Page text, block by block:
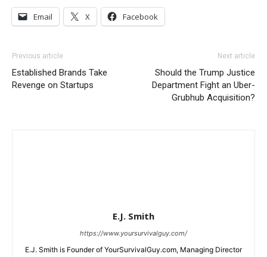
Email X Facebook
Previous article
Established Brands Take
Revenge on Startups
Next article
Should the Trump Justice
Department Fight an Uber-
Grubhub Acquisition?
E.J. Smith
https://www.yoursurvivalguy.com/
E.J. Smith is Founder of YourSurvivalGuy.com, Managing Director